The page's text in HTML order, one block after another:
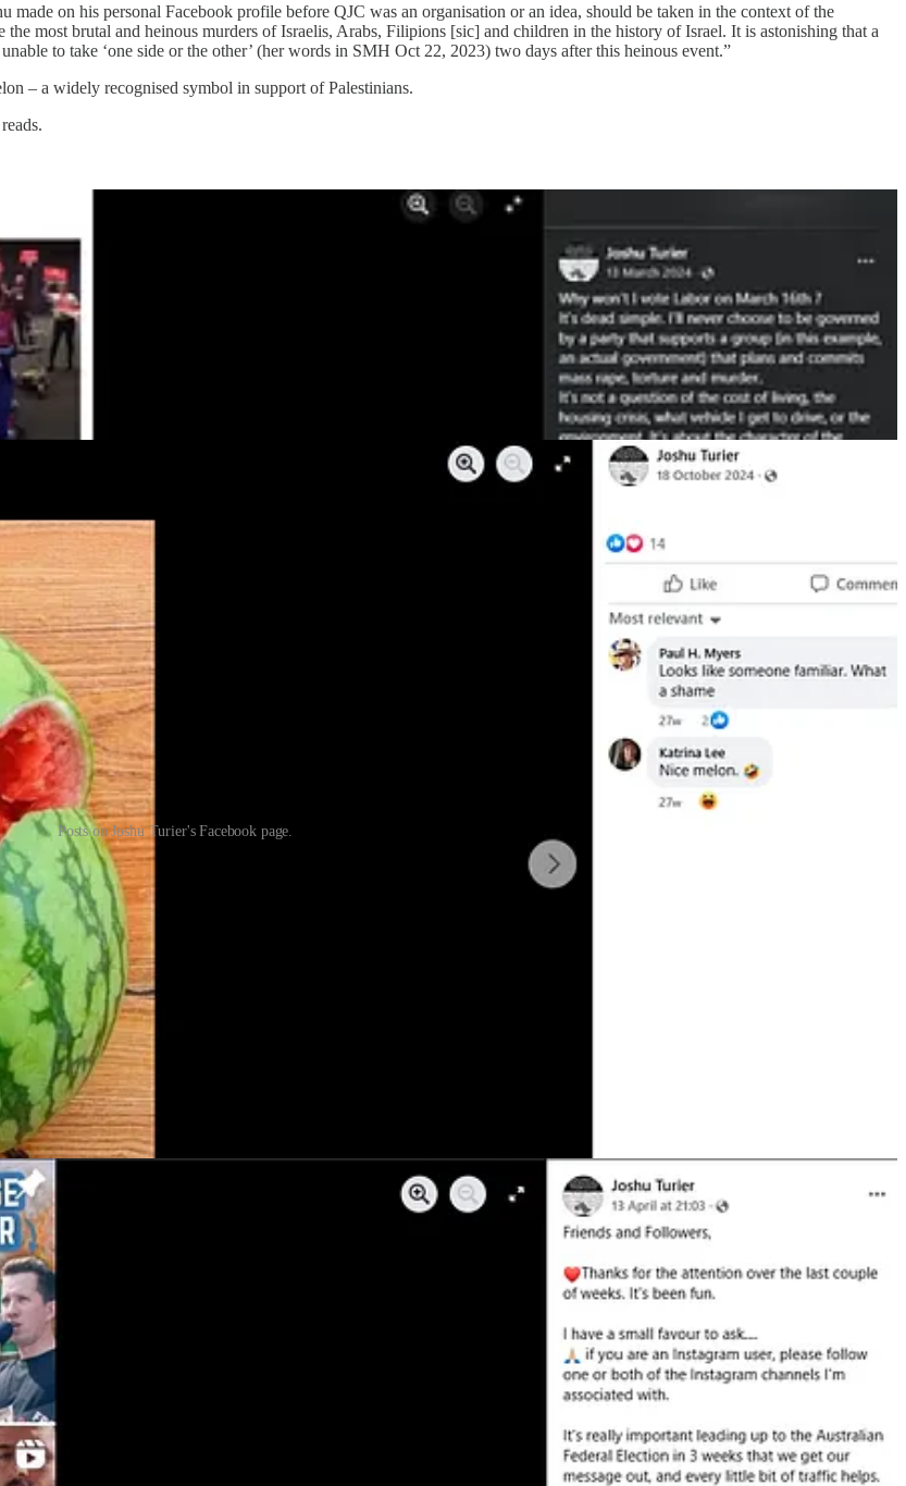
on his personal Facebook profile before QJC was an organisation or an idea, should be taken in the context of the
most brutal and heinous murders of Israelis, Arabs, Filipions [sic] and children in the history of Israel. It is astonishing that a
to take ‘one side or the other’ (her words in SMH Oct 22, 2023) two days after this heinous event.”
– a widely recognised symbol in support of Palestinians.
Posts on Joshu Turier's Facebook page.
Naghibi said in response to questions.
image than photos glorifying the Holocaust that are currently circulating online.”
Novin Party — have even smaller profiles than the QJC.
any information about the organisation’s structure, leadership or activities. Many of the group’s social media posts appear
and well-established peak body with a similar name. In August, the group
derives its name from the Imperial State of Iran’s former ruling party under Mohammad Reza Shah Pahlavi. In
late Shah’s son who fled with his family to Egypt after the Islamic Revolution of 1979 and proclaimed himself Reza Shah II
director of facilities and public events for the Iranian Society of Queensland. Orouji has appeared on Sky News and